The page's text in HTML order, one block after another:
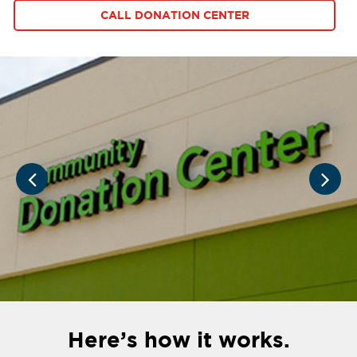
CALL DONATION CENTER
Here’s how it works.